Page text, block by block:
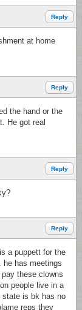
Reply
at home
Reply
the hand or the
He got real
Reply
Reply
a puppett for the
he has meetings
these clowns
people live in a
state is bk has no
reps they